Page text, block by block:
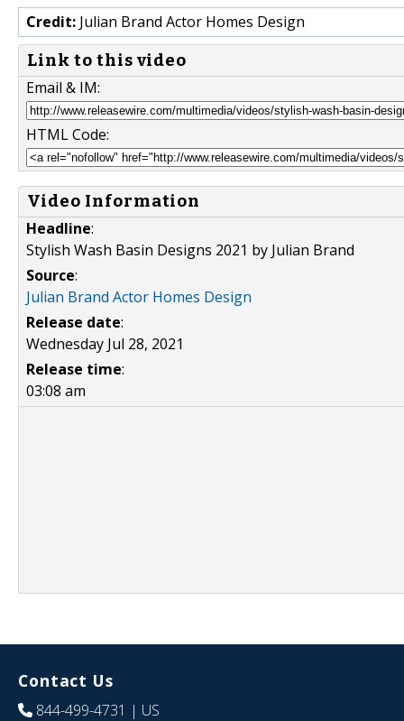
Credit: Julian Brand Actor Homes Design
Link to this video
Email & IM:
HTML Code:
Video Information
Headline:
Stylish Wash Basin Designs 2021 by Julian Brand
Source:
Julian Brand Actor Homes Design
Release date:
Wednesday Jul 28, 2021
Release time:
03:08 am
Contact Us
844-499-4731 | US